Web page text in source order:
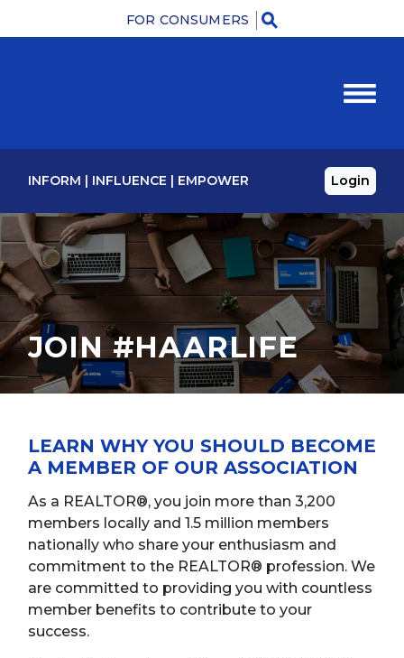
FOR CONSUMERS
Menu
INFORM | INFLUENCE | EMPOWER Login
JOIN #HAARLIFE
LEARN WHY YOU SHOULD BECOME
A MEMBER OF OUR ASSOCIATION
As a REALTOR®, you join more than 3,200
members locally and 1.5 million members
nationally who share your enthusiasm and
commitment to the REALTOR® profession. We
are committed to providing you with countless
member benefits to contribute to your
success.